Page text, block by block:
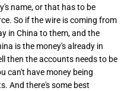
name, or that has to be
So if the wire is coming from
in China to them, and the
is the money's already in
then the accounts needs to be
can't have money being
And there's some best